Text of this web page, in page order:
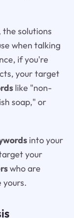
solutions
when talking
if you're
your target
like "non-
soap," or
into your
your
who are
yours.